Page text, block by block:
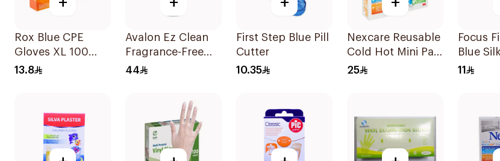
Rox Blue CPE
Gloves XL 100
Pieces
13.8
Avalon Ez Clean
Fragrance-Free
Hand Sanitizer
44
First Step Blue Pill
Cutter
10.35
Nexcare Reusable
Cold Hot Mini Pad
1Piece
25
Focus
Blue
5Cm
11